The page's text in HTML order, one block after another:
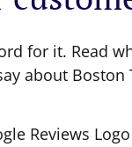
for it. Read
about Boston